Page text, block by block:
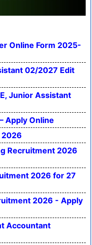
Online Form 2025-
02/2027 Edit
Junior Assistant
Apply Online
2026
Recruitment 2026
2026 for 27
2026 - Apply
Accountant